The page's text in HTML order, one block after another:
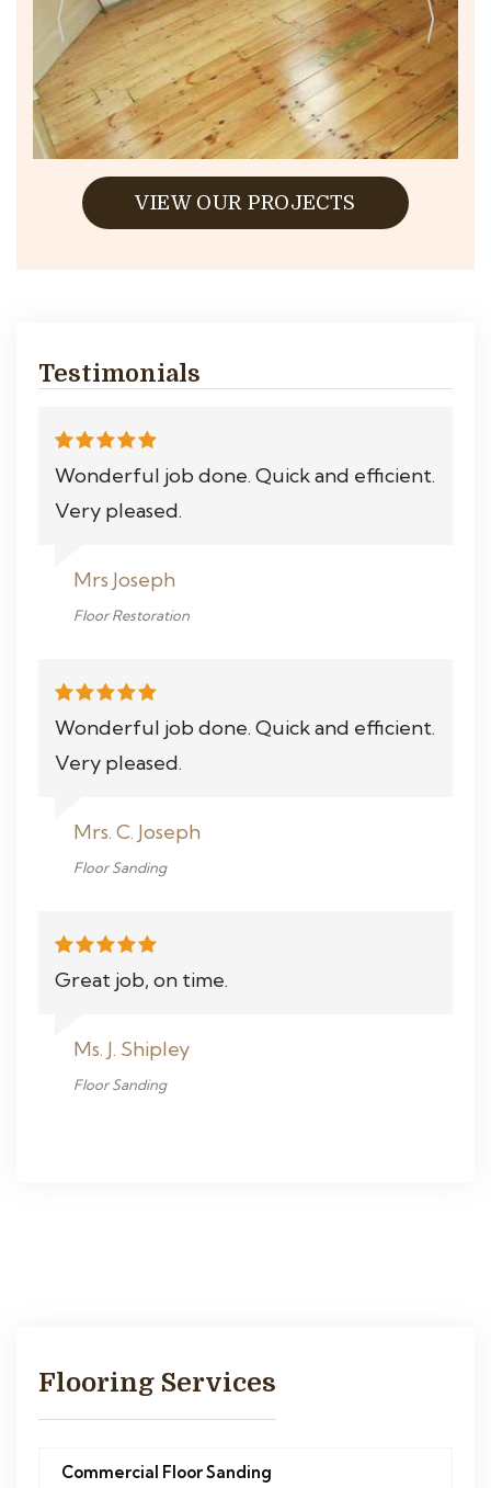
VIEW OUR PROJECTS
Testimonials
Wonderful job done. Quick and efficient.
Very pleased.
Mrs Joseph
Floor Restoration
Wonderful job done. Quick and efficient.
Very pleased.
Mrs. C. Joseph
Floor Sanding
Great job, on time.
Ms. J. Shipley
Floor Sanding
Flooring Services
Commercial Floor Sanding